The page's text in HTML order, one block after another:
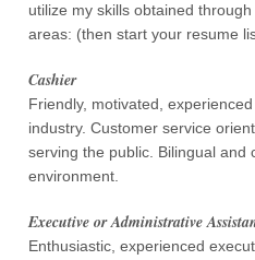
utilize my skills obtained
areas: (then start your resume
Cashier
Friendly, motivated,
industry. Customer service
serving the public. Bilingual and
environment.
Executive or Administrative
Enthusiastic, experienced